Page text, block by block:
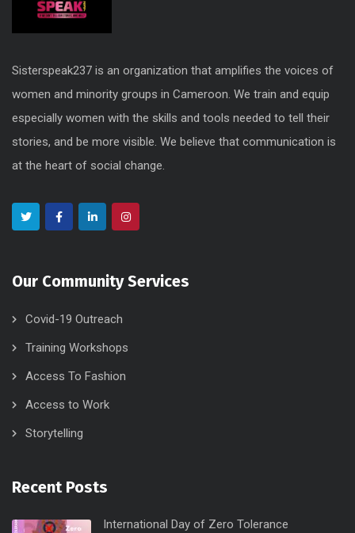
Sisterspeak237 is an organization that amplifies the voices of
women and minority groups in Cameroon. We train and equip
especially women with the skills and tools needed to tell their
stories, and be more visible. We believe that communication is
at the heart of social change.
Our Community Services
Covid-19 Outreach
Training Workshops
Access To Fashion
Access to Work
Storytelling
Recent Posts
International Day of Zero Tolerance